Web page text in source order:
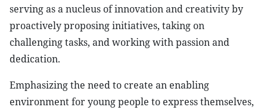
serving as a nucleus of innovation and creativity by
proactively proposing initiatives, taking on
challenging tasks, and working with passion and
dedication.
Emphasizing the need to create an enabling
environment for young people to express themselves,